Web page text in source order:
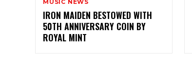
MUSIC NEWS
IRON MAIDEN BESTOWED WITH
50TH ANNIVERSARY COIN BY
ROYAL MINT